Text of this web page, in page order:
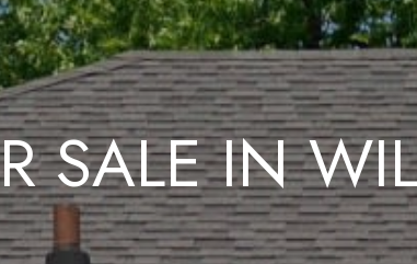
SALE IN